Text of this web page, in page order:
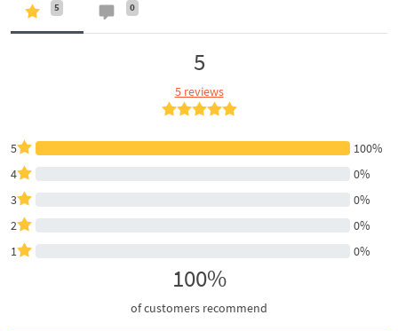
5 0
5
5 reviews
5
100%
4
0%
3
0%
2
0%
1
0%
100%
of customers recommend